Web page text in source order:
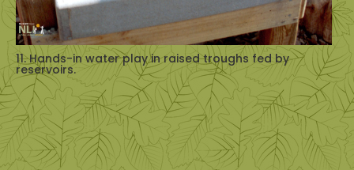
11. Hands-in water play in raised troughs fed by
reservoirs.